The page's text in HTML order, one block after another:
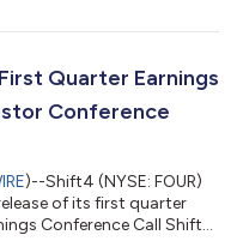
call today, May 7th,
8461 Toll dial-in: +1-
Quarter Earnings
Conference
)--Shift4 (NYSE: FOUR)
of its first quarter
Conference Call Shift4